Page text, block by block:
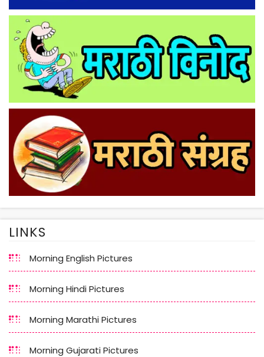
LINKS
Morning English Pictures
Morning Hindi Pictures
Morning Marathi Pictures
Morning Gujarati Pictures